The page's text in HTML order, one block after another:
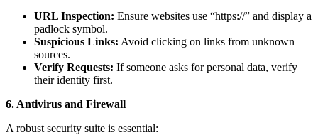
URL Inspection: Ensure websites use “https://” and display a
padlock symbol.
Suspicious Links: Avoid clicking on links from unknown
sources.
Verify Requests: If someone asks for personal data, verify
their identity first.
6. Antivirus and Firewall
A robust security suite is essential: